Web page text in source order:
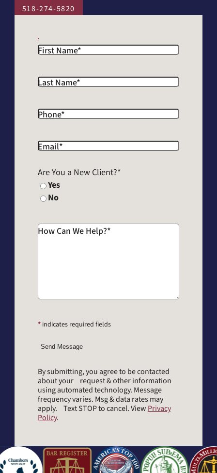
518-274-5820
First Name*
Last Name*
Phone*
Email*
Are You a New Client?*
Yes
No
How Can We Help?*
*indicates required fields
Send Message
By submitting, you agree to be contacted
about your request & other information
using automated technology. Message
frequency varies. Msg & data rates may
apply. Text STOP to cancel. View Privacy
Policy.